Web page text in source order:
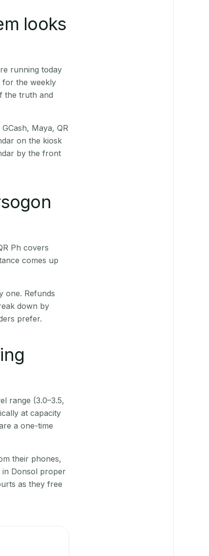
looks
running today
for the weekly
the truth and
Maya, QR
on the kiosk
by the front
Ph covers
comes up
one. Refunds
down by
prefer.
range (3.0–3.5,
at capacity
a one-time
their phones,
in Donsol proper
as they free